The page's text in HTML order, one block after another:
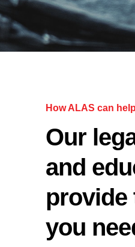
How ALAS can
Our
and
provide
you